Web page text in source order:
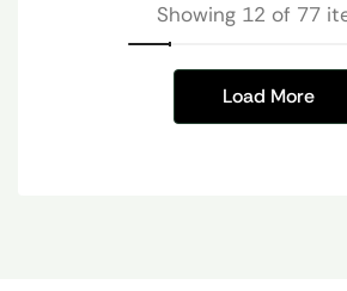
Showing 12 of 77
Load More